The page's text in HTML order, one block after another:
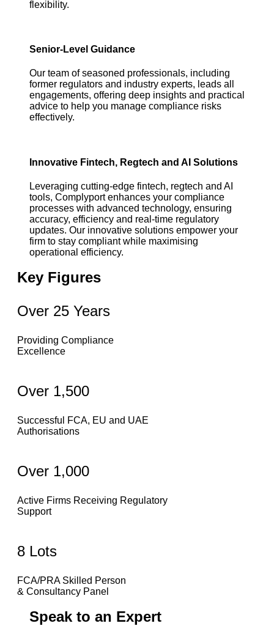
flexibility.
Senior-Level Guidance
Our team of seasoned professionals, including
former regulators and industry experts, leads all
engagements, offering deep insights and practical
advice to help you manage compliance risks
effectively.
Innovative Fintech, Regtech and AI Solutions
Leveraging cutting-edge fintech, regtech and AI
tools, Complyport enhances your compliance
processes with advanced technology, ensuring
accuracy, efficiency and real-time regulatory
updates. Our innovative solutions empower your
firm to stay compliant while maximising
operational efficiency.
Key Figures
Over 25 Years
Providing Compliance
Excellence
Over 1,500
Successful FCA, EU and UAE
Authorisations
Over 1,000
Active Firms Receiving Regulatory
Support
8 Lots
FCA/PRA Skilled Person
& Consultancy Panel
Speak to an Expert